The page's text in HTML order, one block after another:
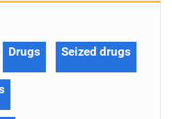
Drugs Seized drugs